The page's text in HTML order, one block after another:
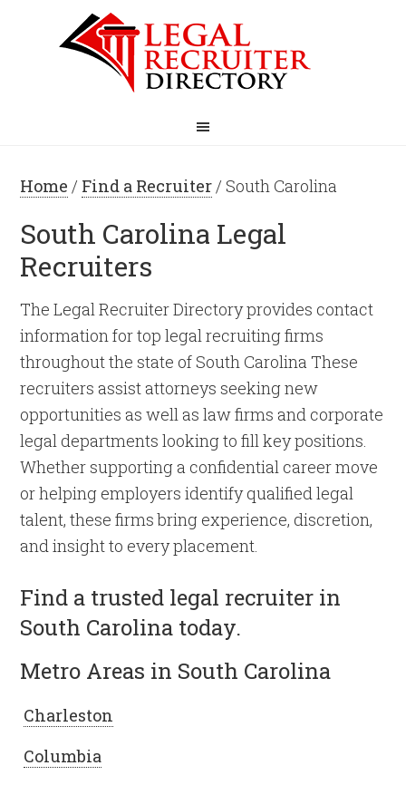
Home / Find a Recruiter/ South Carolina
South Carolina Legal
Recruiters
The Legal Recruiter Directory provides contact
information for top legal recruiting firms
throughout the state of South Carolina These
recruiters assist attorneys seeking new
opportunities as well as law firms and corporate
legal departments looking to fill key positions.
Whether supporting a confidential career move
or helping employers identify qualified legal
talent, these firms bring experience, discretion,
and insight to every placement.
Find a trusted legal recruiter in
South Carolina today.
Metro Areas in South Carolina
Charleston
Columbia